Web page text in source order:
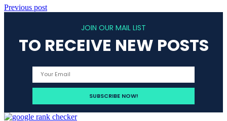
Previous post
JOIN OUR MAIL LIST
TO RECEIVE NEW POSTS